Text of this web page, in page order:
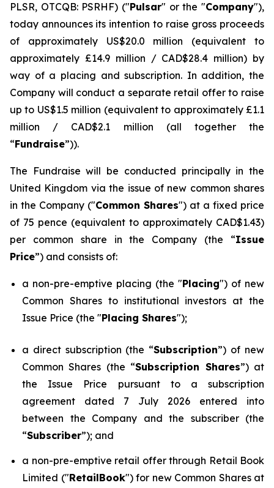
PLSR, OTCQB: PSRHF) ("Pulsar" or the "Company"),
today announces its intention to raise gross proceeds
of approximately US$20.0 million (equivalent to
approximately £14.9 million / CAD$28.4 million) by
way of a placing and subscription. In addition, the
Company will conduct a separate retail offer to raise
up to US$1.5 million (equivalent to approximately £1.1
million / CAD$2.1 million (all together the
“Fundraise”)).
The Fundraise will be conducted principally in the
United Kingdom via the issue of new common shares
in the Company ("Common Shares") at a fixed price
of 75 pence (equivalent to approximately CAD$1.43)
per common share in the Company (the “Issue
Price”) and consists of:
a non-pre-emptive placing (the "Placing") of new
Common Shares to institutional investors at the
Issue Price (the "Placing Shares");
a direct subscription (the “Subscription”) of new
Common Shares (the “Subscription Shares”) at
the Issue Price pursuant to a subscription
agreement dated 7 July 2026 entered into
between the Company and the subscriber (the
“Subscriber”); and
a non-pre-emptive retail offer through Retail Book
Limited ("RetailBook") for new Common Shares at